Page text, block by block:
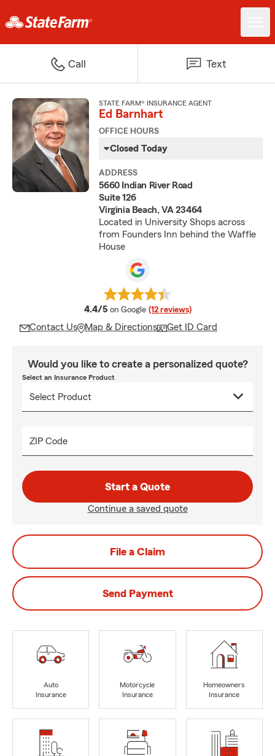
Call Text
STATE FARM® INSURANCE AGENT
Ed Barnhart
OFFICE HOURS
Closed Today
ADDRESS
5660 Indian River Road
Suite 126
Virginia Beach, VA 23464
Located in University Shops across
from Founders Inn behind the Waffle
House
4.4/5 average rating
on Google (12 reviews)
Contact Us Map & Directions Get ID Card
Would you like to create a personalized quote?
Select an Insurance Product
ZIP Code
Start a Quote
Continue a saved quote
File a Claim
Send Payment
Auto
Insurance
Motorcycle
Insurance
Homeowners
Insurance